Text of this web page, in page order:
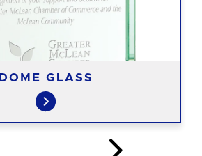
DOME GLASS